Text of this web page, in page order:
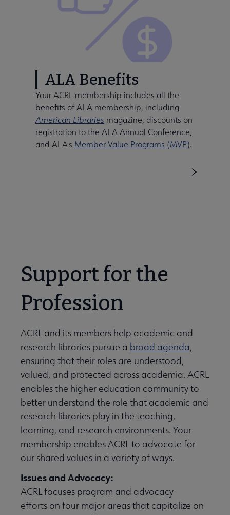
ALA Benefits
Your ACRL membership includes all the
benefits of ALA membership, including
American Libraries magazine, discounts on
registration to the ALA Annual Conference,
and ALA's Member Value Programs (MVP).
Support for the
Profession
ACRL and its members help academic and
research libraries pursue a broad agenda,
ensuring that their roles are understood,
valued, and protected across academia. ACRL
enables the higher education community to
better understand the role that academic and
research libraries play in the teaching,
learning, and research environments. Your
membership enables ACRL to advocate for
our shared values in a variety of ways.
Issues and Advocacy:
ACRL focuses program and advocacy
efforts on four major areas that capitalize on